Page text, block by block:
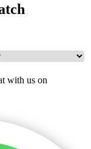
with us on